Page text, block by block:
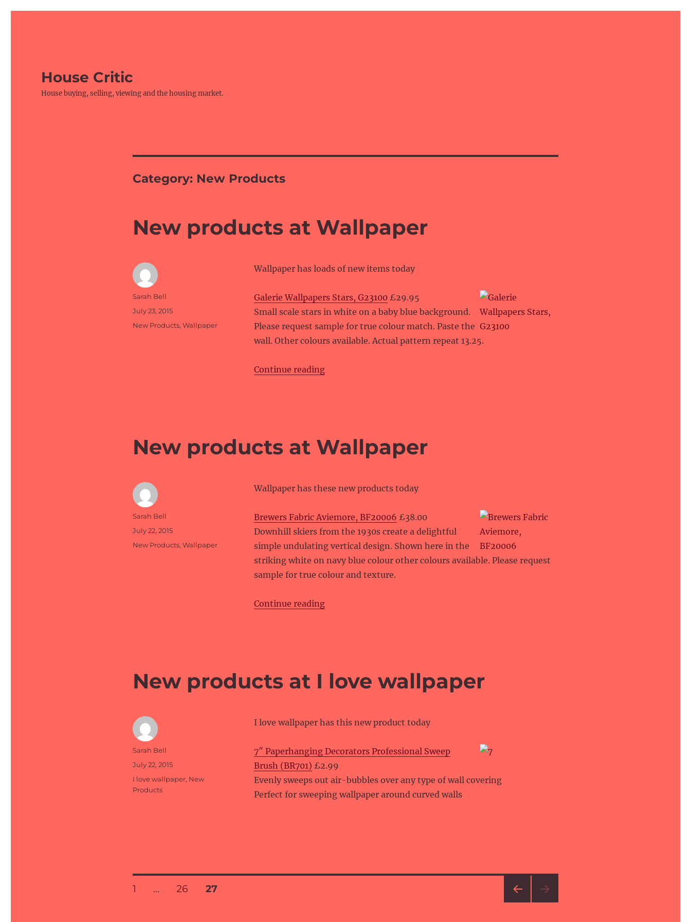
House Critic
House buying, selling, viewing and the housing market.
Category: New Products
New products at Wallpaper
Wallpaper has loads of new items today
Galerie Wallpapers Stars, G23100 £29.95
Small scale stars in white on a baby blue background.
Please request sample for true colour match. Paste the
wall. Other colours available. Actual pattern repeat 13.25.
Continue reading“New products at Wallpaper”
Author
Sarah Bell
Posted
July 23, 2015
Categories
New Products, Wallpaper
New products at Wallpaper
Wallpaper has these new products today
Brewers Fabric Aviemore, BF20006 £38.00
Downhill skiers from the 1930s create a delightful
simple undulating vertical design. Shown here in the
striking white on navy blue colour other colours available. Please request
sample for true colour and texture.
Continue reading“New products at Wallpaper”
Author
Sarah Bell
Posted
July 22, 2015
Categories
New Products, Wallpaper
New products at I love wallpaper
I love wallpaper has this new product today
7″ Paperhanging Decorators Professional Sweep
Brush (BR701) £2.99
Evenly sweeps out air-bubbles over any type of wall covering
Perfect for sweeping wallpaper around curved walls
Author
Sarah Bell
Posted
on
July 22, 2015
Categories
I love wallpaper, New
Products
Posts
PAGE
1 … PAGE
26 PAGE
27